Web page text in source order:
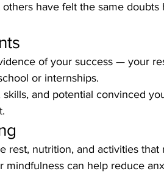
have felt the same doubts
of your success — your
or internships.
and potential convinced
rest, nutrition, and activities that
mindfulness can help reduce